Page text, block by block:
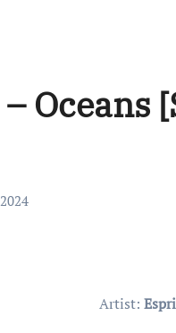
Oceans
Artist: